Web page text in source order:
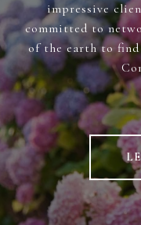
impressive
committed to
of the earth to find